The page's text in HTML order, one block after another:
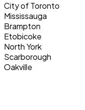
City of Toronto
Mississauga
Brampton
Etobicoke
North York
Scarborough
Oakville